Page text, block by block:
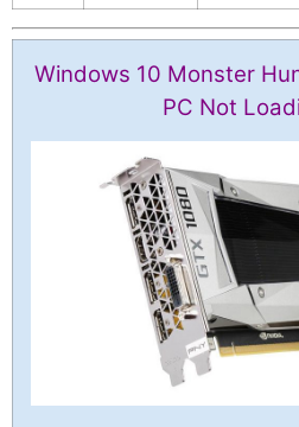
Windows 10 Monster
PC Not